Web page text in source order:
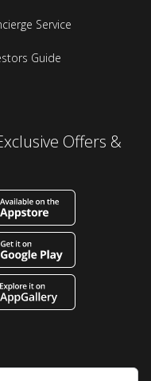
Service
Guide
Offers &